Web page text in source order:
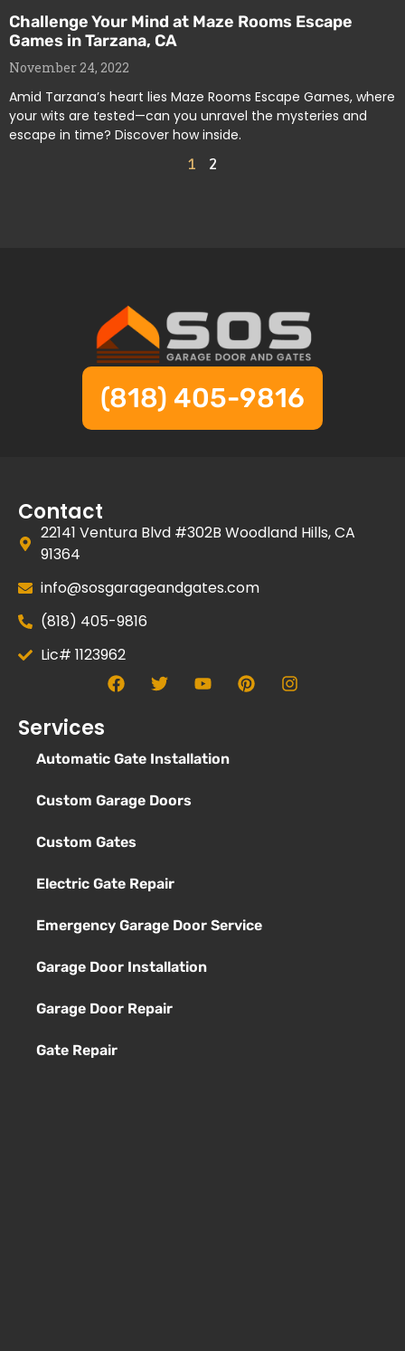
Challenge Your Mind at Maze Rooms Escape
Games in Tarzana, CA
November 24, 2022
Amid Tarzana’s heart lies Maze Rooms Escape Games, where
your wits are tested—can you unravel the mysteries and
escape in time? Discover how inside.
1
2
(818) 405-9816
Contact
22141 Ventura Blvd #302B Woodland Hills, CA
91364
info@sosgarageandgates.com
(818) 405-9816
Lic# 1123962
Services
Automatic Gate Installation
Custom Garage Doors
Custom Gates
Electric Gate Repair
Emergency Garage Door Service
Garage Door Installation
Garage Door Repair
Gate Repair